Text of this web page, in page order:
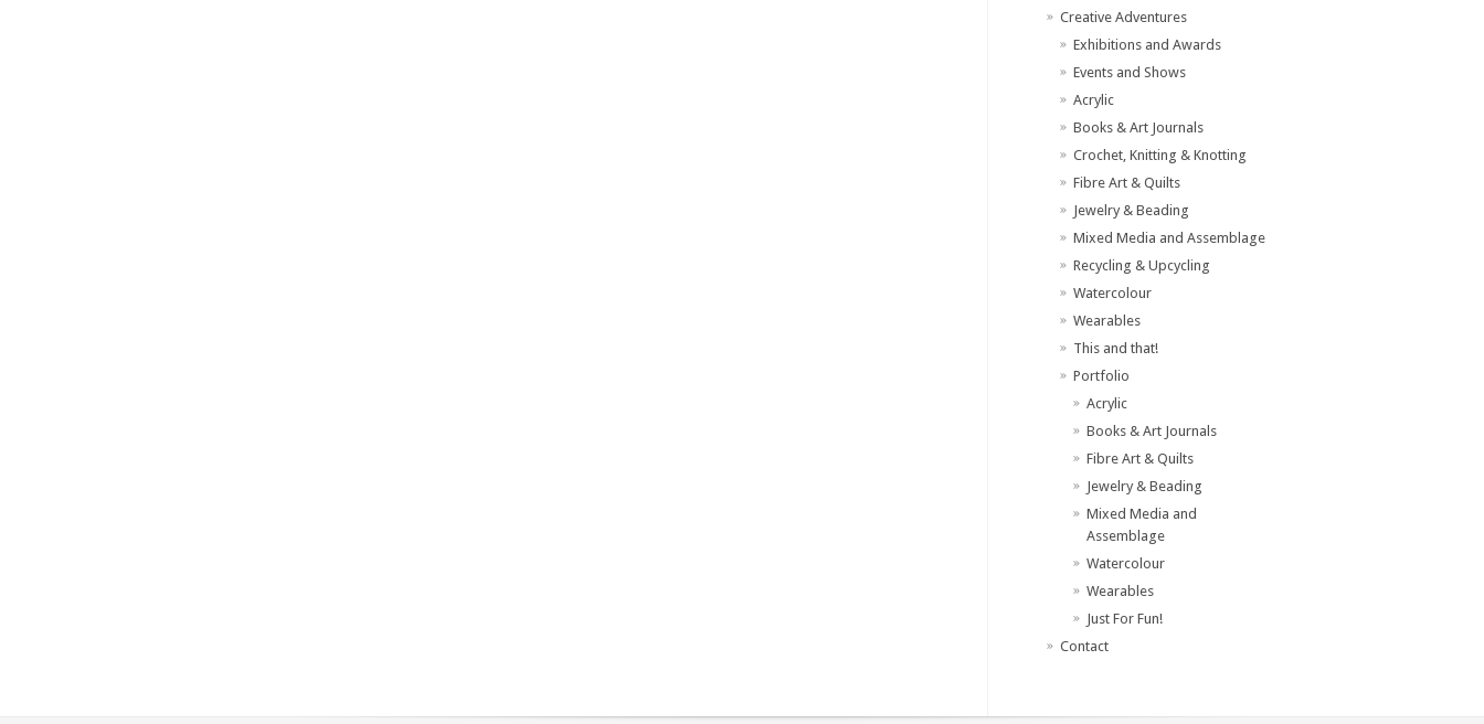
Creative Adventures
Exhibitions and Awards
Events and Shows
Acrylic
Books & Art Journals
Crochet, Knitting & Knotting
Fibre Art & Quilts
Jewelry & Beading
Mixed Media and Assemblage
Recycling & Upcycling
Watercolour
Wearables
This and that!
Portfolio
Acrylic
Books & Art Journals
Fibre Art & Quilts
Jewelry & Beading
Mixed Media and
Assemblage
Watercolour
Wearables
Just For Fun!
Contact